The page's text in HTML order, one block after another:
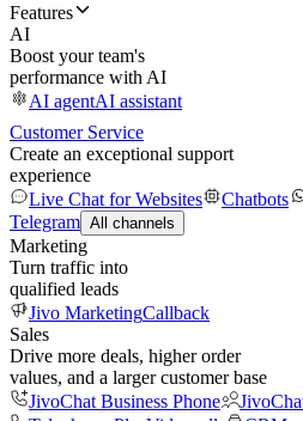
Features
AI
Boost your team's
performance with AI
AI agentAI assistant
Customer Service
Create an exceptional support
experience
Live Chat for Websites
Chatbots
Telegram All channels
Marketing
Turn traffic into
qualified leads
Jivo MarketingCallback
Sales
Drive more deals, higher order
values, and a larger customer base
JivoChat Business Phone